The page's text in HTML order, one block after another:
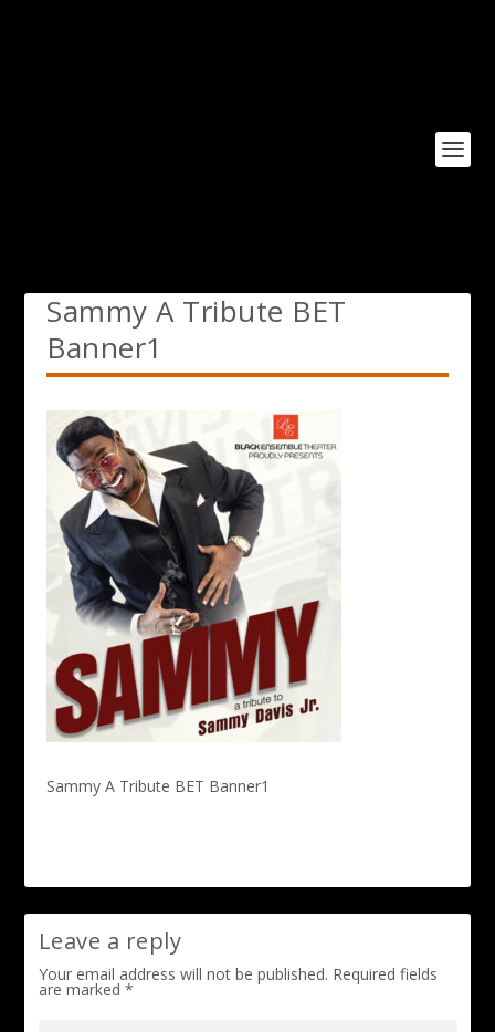
Sammy A Tribute BET
Banner1
Sammy A Tribute BET Banner1
Leave a reply
Your email address will not be published. Required fields
are marked *